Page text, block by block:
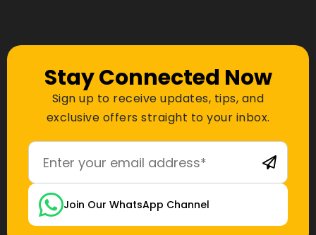
Stay Connected Now
Sign up to receive updates, tips, and
exclusive offers straight to your inbox.
Join Our WhatsApp Channel